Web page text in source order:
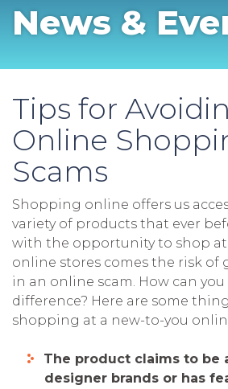
News &
Tips for
Online
Scams
Shopping online offers us
variety of products that ever
with the opportunity to shop
online stores comes the risk
in an online scam. How can
difference? Here are some
shopping at a new-to-you
The product claims to be
designer brands or has